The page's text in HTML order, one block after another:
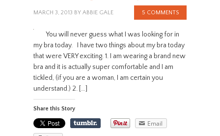
MARCH 3, 2013 BY ABBIE GALE 5 COMMENTS
You will never guess what I was looking for in
my bra today. I have two things about my bra today
that were VERY exciting. 1. I am wearing a brand new
bra and it is actually super comfortable and I am
tickled, (if you are a woman, I am certain you
understand.) 2. […]
Share this Story
Email